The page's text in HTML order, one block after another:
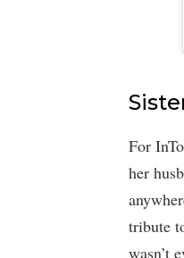
For
her
tribute
wasn’t